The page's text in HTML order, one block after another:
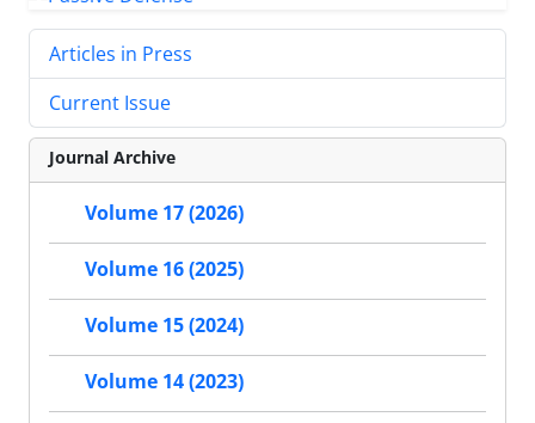
Articles in Press
Current Issue
Journal Archive
Volume 17 (2026)
Volume 16 (2025)
Volume 15 (2024)
Volume 14 (2023)